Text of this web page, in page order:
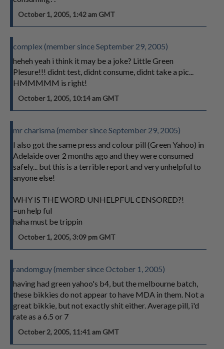
October 1, 2005, 1:42 am GMT
complex (member since September 29, 2005)
heheh yeah i think it may be a joke? Little Green
Plesure!!! didnt test, didnt consume, didnt take a pic...
HMMMMM is right!
October 1, 2005, 10:14 am GMT
mr charisma (member since September 29, 2005)
I also got the same press and colour pill (Green Yahoo) in
Adelaide over 2 months ago and they were consumed
safely... but this is a terrible report and very unhelpful to
anyone else!
WHY IS THE WORD UNHELPFUL CENSORED?!
=un help ful
haha must be trippin
October 1, 2005, 3:09 pm GMT
randomguy (member since October 1, 2005)
having had green yahoo's b4, but the melbourne batch,
these bikkies do not appear to have MDA in them. Not a
great bikkie, but not exactly shit either. Average pill, i'd
rate as a 6.5 or 7
October 2, 2005, 11:41 am GMT